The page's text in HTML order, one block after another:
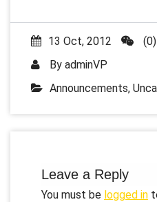
13 Oct, 2012
By adminVP
Announcements,
Leave a Reply
You must be logged in